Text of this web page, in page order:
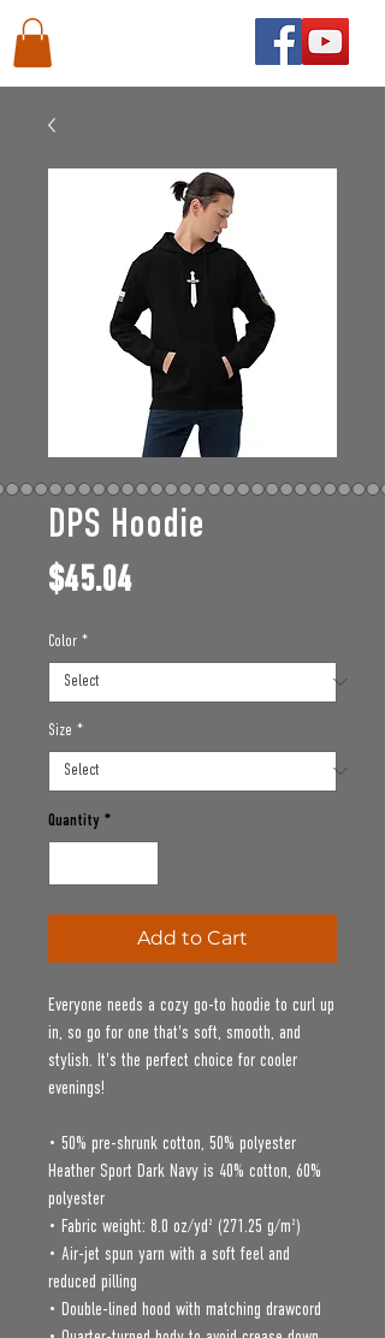
DPS Hoodie
$45.04Price
Color *
Size *
Quantity *
Add to Cart
Everyone needs a cozy go-to hoodie to curl up
in, so go for one that's soft, smooth, and
stylish. It's the perfect choice for cooler
evenings!
• 50% pre-shrunk cotton, 50% polyester
Heather Sport Dark Navy is 40% cotton, 60%
polyester
• Fabric weight: 8.0 oz/yd² (271.25 g/m²)
• Air-jet spun yarn with a soft feel and
reduced pilling
• Double-lined hood with matching drawcord